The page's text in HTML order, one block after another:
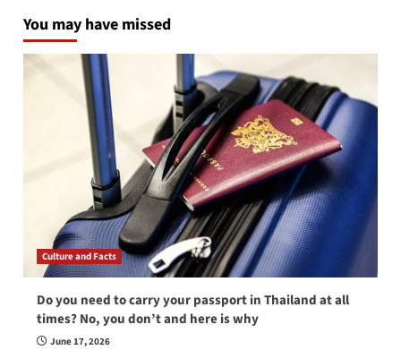
You may have missed
Culture and Facts
Do you need to carry your passport in Thailand at all
times? No, you don’t and here is why
June 17, 2026